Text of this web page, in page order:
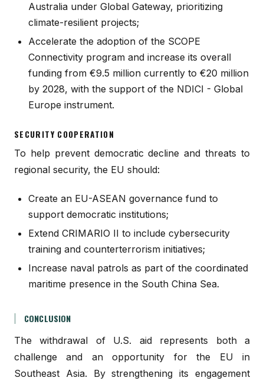
Australia under Global Gateway, prioritizing
climate-resilient projects;
Accelerate the adoption of the SCOPE
Connectivity program and increase its overall
funding from €9.5 million currently to €20 million
by 2028, with the support of the NDICI - Global
Europe instrument.
SECURITY COOPERATION
To help prevent democratic decline and threats to
regional security, the EU should:
Create an EU-ASEAN governance fund to
support democratic institutions;
Extend CRIMARIO II to include cybersecurity
training and counterterrorism initiatives;
Increase naval patrols as part of the coordinated
maritime presence in the South China Sea.
CONCLUSION
The withdrawal of U.S. aid represents both a
challenge and an opportunity for the EU in
Southeast Asia. By strengthening its engagement